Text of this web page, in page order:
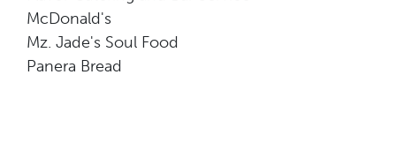
McDonald's
Mz. Jade's Soul Food
Panera Bread